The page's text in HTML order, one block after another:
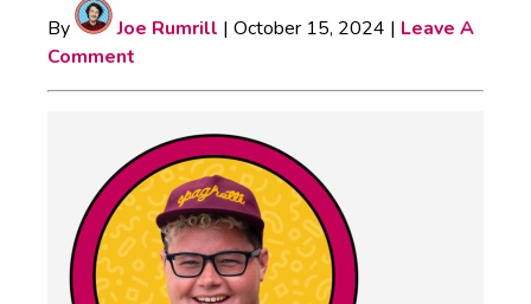
By Joe Rumrill | October 15, 2024 | Leave A
Comment